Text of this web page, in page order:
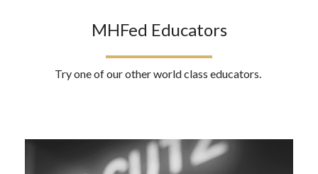
MHFed Educators
Try one of our other world class educators.